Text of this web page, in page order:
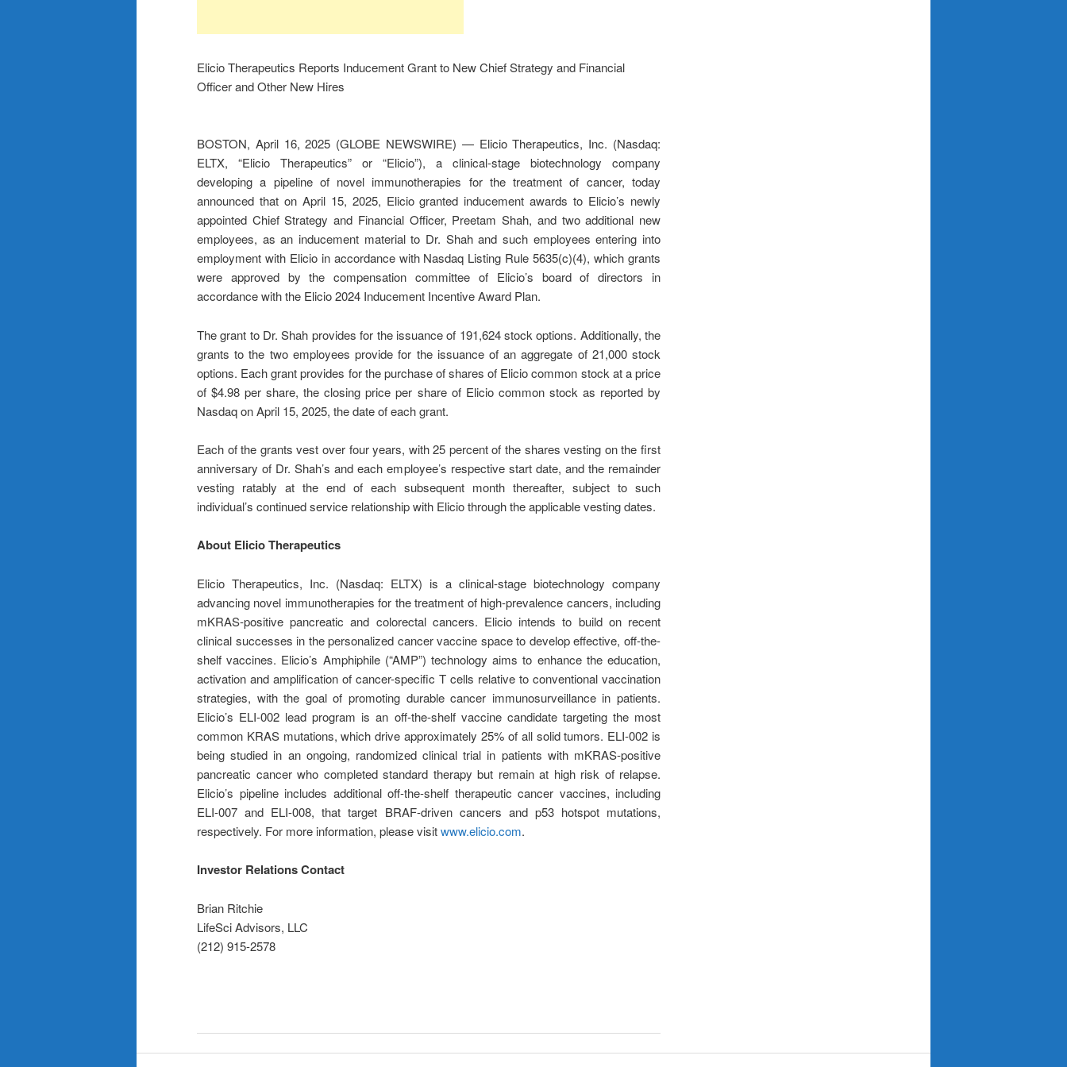
Elicio Therapeutics Reports Inducement Grant to New Chief Strategy and Financial
Officer and Other New Hires
BOSTON, April 16, 2025 (GLOBE NEWSWIRE) — Elicio Therapeutics, Inc. (Nasdaq:
ELTX, “Elicio Therapeutics” or “Elicio”), a clinical-stage biotechnology company
developing a pipeline of novel immunotherapies for the treatment of cancer, today
announced that on April 15, 2025, Elicio granted inducement awards to Elicio’s newly
appointed Chief Strategy and Financial Officer, Preetam Shah, and two additional new
employees, as an inducement material to Dr. Shah and such employees entering into
employment with Elicio in accordance with Nasdaq Listing Rule 5635(c)(4), which grants
were approved by the compensation committee of Elicio’s board of directors in
accordance with the Elicio 2024 Inducement Incentive Award Plan.
The grant to Dr. Shah provides for the issuance of 191,624 stock options. Additionally, the
grants to the two employees provide for the issuance of an aggregate of 21,000 stock
options. Each grant provides for the purchase of shares of Elicio common stock at a price
of $4.98 per share, the closing price per share of Elicio common stock as reported by
Nasdaq on April 15, 2025, the date of each grant.
Each of the grants vest over four years, with 25 percent of the shares vesting on the first
anniversary of Dr. Shah’s and each employee’s respective start date, and the remainder
vesting ratably at the end of each subsequent month thereafter, subject to such
individual’s continued service relationship with Elicio through the applicable vesting dates.
About Elicio Therapeutics
Elicio Therapeutics, Inc. (Nasdaq: ELTX) is a clinical-stage biotechnology company
advancing novel immunotherapies for the treatment of high-prevalence cancers, including
mKRAS-positive pancreatic and colorectal cancers. Elicio intends to build on recent
clinical successes in the personalized cancer vaccine space to develop effective, off-the-
shelf vaccines. Elicio’s Amphiphile (“AMP”) technology aims to enhance the education,
activation and amplification of cancer-specific T cells relative to conventional vaccination
strategies, with the goal of promoting durable cancer immunosurveillance in patients.
Elicio’s ELI-002 lead program is an off-the-shelf vaccine candidate targeting the most
common KRAS mutations, which drive approximately 25% of all solid tumors. ELI-002 is
being studied in an ongoing, randomized clinical trial in patients with mKRAS-positive
pancreatic cancer who completed standard therapy but remain at high risk of relapse.
Elicio’s pipeline includes additional off-the-shelf therapeutic cancer vaccines, including
ELI-007 and ELI-008, that target BRAF-driven cancers and p53 hotspot mutations,
respectively. For more information, please visitwww.elicio.com.
Investor Relations Contact
Brian Ritchie
LifeSci Advisors, LLC
(212) 915-2578